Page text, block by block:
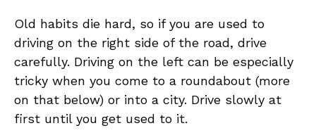
Old habits die hard, so if you are used to
driving on the right side of the road, drive
carefully. Driving on the left can be especially
tricky when you come to a roundabout (more
on that below) or into a city. Drive slowly at
first until you get used to it.